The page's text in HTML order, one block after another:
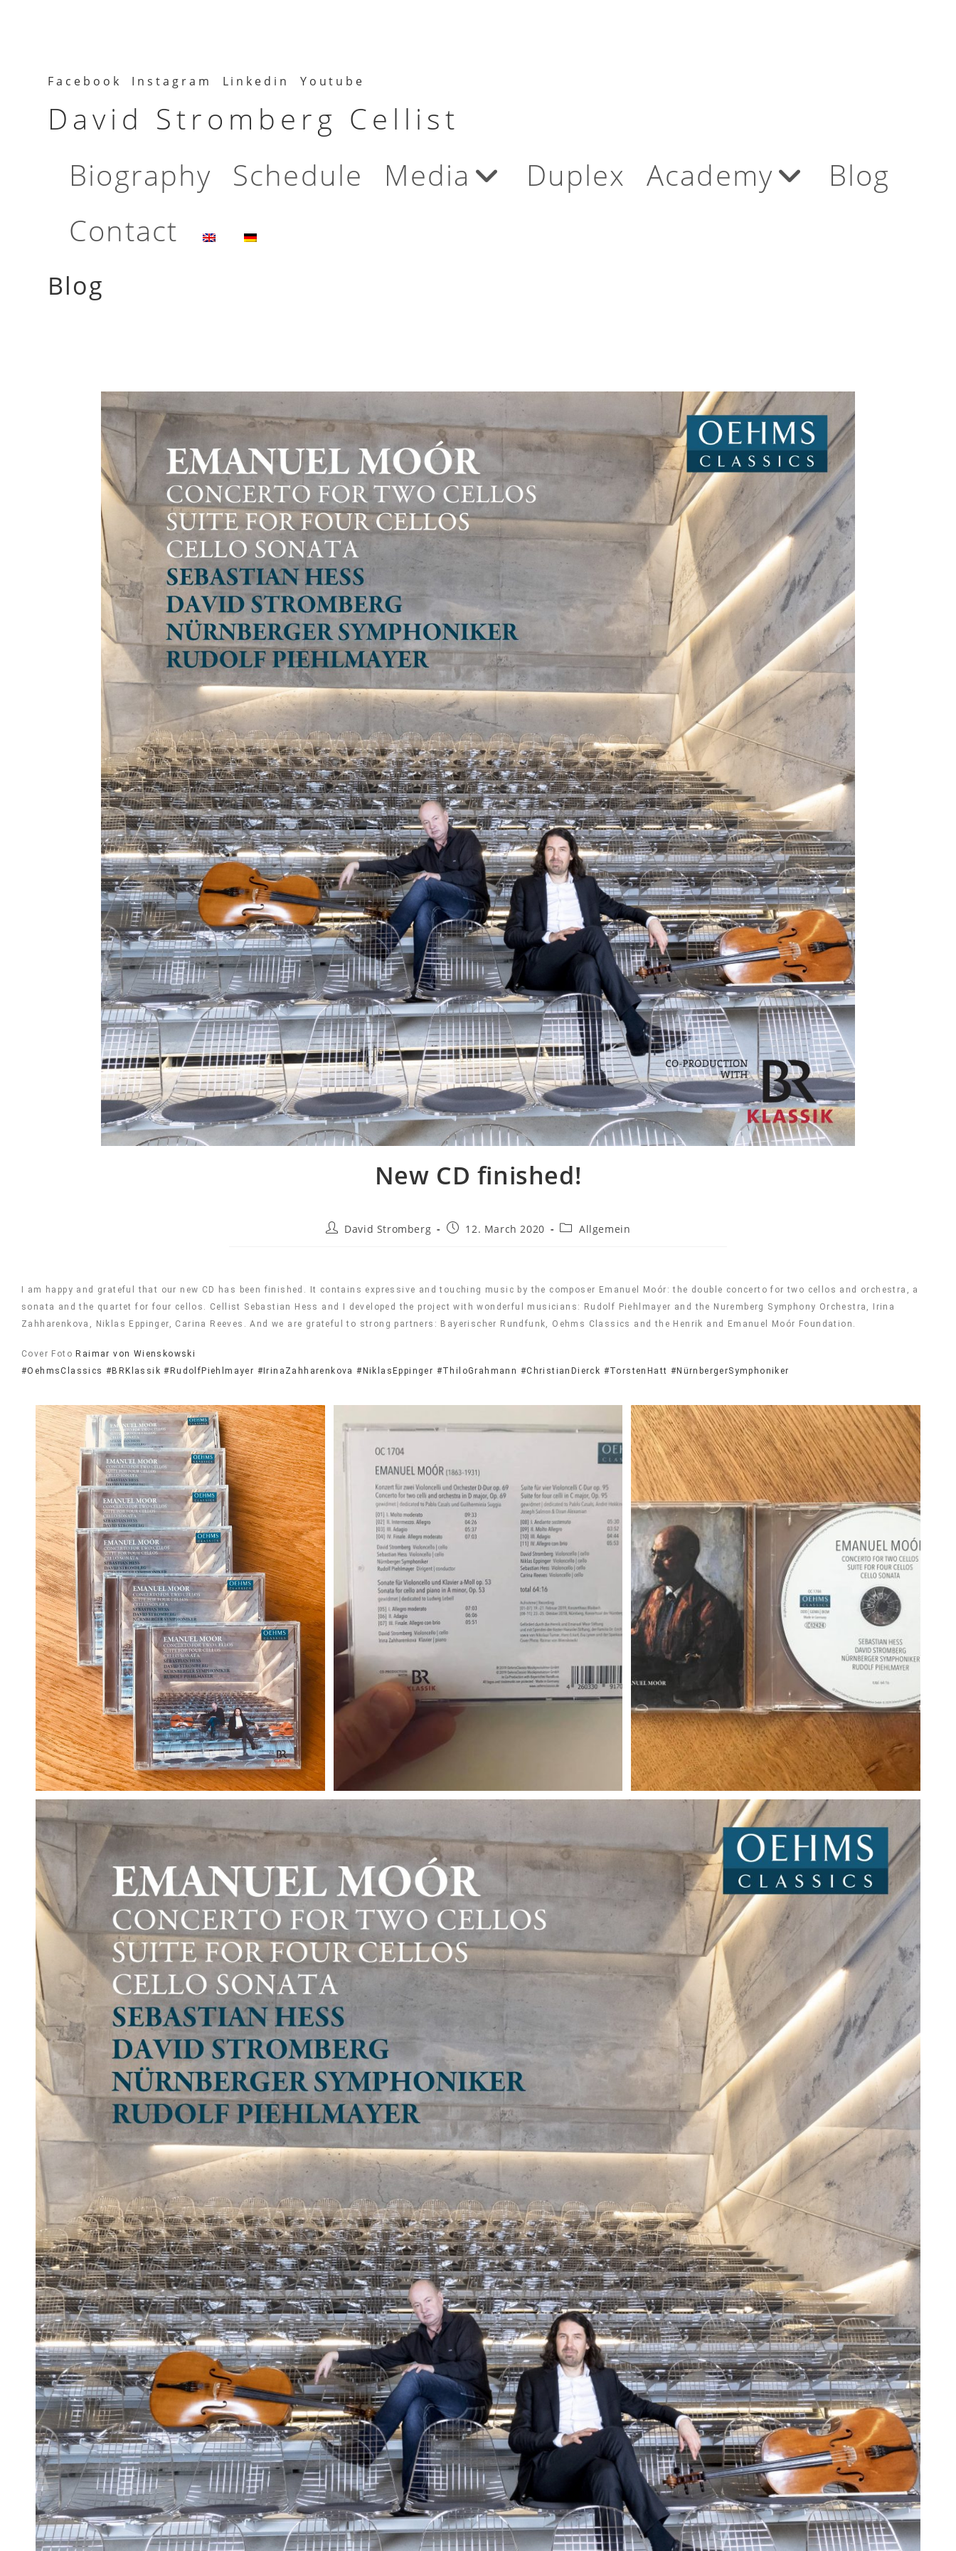
Facebook Instagram Linkedin Youtube
David Stromberg Cellist
Biography Schedule Media Duplex Academy
Blog
Contact
Blog
New CD finished!
David Stromberg 12. March 2020 Allgemein
I am happy and grateful that our new CD has been finished. It contains expressive and touching music by the composer Emanuel Moór: the double concerto for two cellos and orchestra, a
sonata and the quartet for four cellos. Cellist Sebastian Hess and I developed the project with wonderful musicians: Rudolf Piehlmayer and the Nuremberg Symphony Orchestra, Irina
Zahharenkova, Niklas Eppinger, Carina Reeves. And we are grateful to strong partners: Bayerischer Rundfunk, Oehms Classics and the Henrik and Emanuel Moór Foundation.
Cover Foto Raimar von Wienskowski
#OehmsClassics #BRKlassik #RudolfPiehlmayer #IrinaZahharenkova #NiklasEppinger #ThiloGrahmann #ChristianDierck #TorstenHatt #NürnbergerSymphoniker